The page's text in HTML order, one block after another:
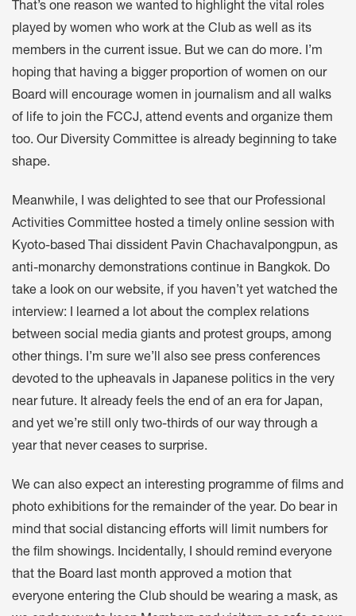
That’s one reason we wanted to highlight the vital roles
played by women who work at the Club as well as its
members in the current issue. But we can do more. I’m
hoping that having a bigger proportion of women on our
Board will encourage women in journalism and all walks
of life to join the FCCJ, attend events and organize them
too. Our Diversity Committee is already beginning to take
shape.
Meanwhile, I was delighted to see that our Professional
Activities Committee hosted a timely online session with
Kyoto-based Thai dissident Pavin Chachavalpongpun, as
anti-monarchy demonstrations continue in Bangkok. Do
take a look on our website, if you haven’t yet watched the
interview: I learned a lot about the complex relations
between social media giants and protest groups, among
other things. I’m sure we’ll also see press conferences
devoted to the upheavals in Japanese politics in the very
near future. It already feels the end of an era for Japan,
and yet we’re still only two-thirds of our way through a
year that never ceases to surprise.
We can also expect an interesting programme of films and
photo exhibitions for the remainder of the year. Do bear in
mind that social distancing efforts will limit numbers for
the film showings. Incidentally, I should remind everyone
that the Board last month approved a motion that
everyone entering the Club should be wearing a mask, as